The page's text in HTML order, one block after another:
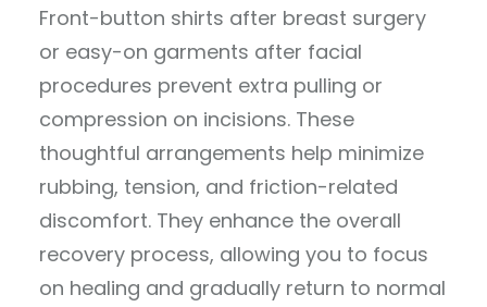
Front-button shirts after breast surgery
or easy-on garments after facial
procedures prevent extra pulling or
compression on incisions. These
thoughtful arrangements help minimize
rubbing, tension, and friction-related
discomfort. They enhance the overall
recovery process, allowing you to focus
on healing and gradually return to normal